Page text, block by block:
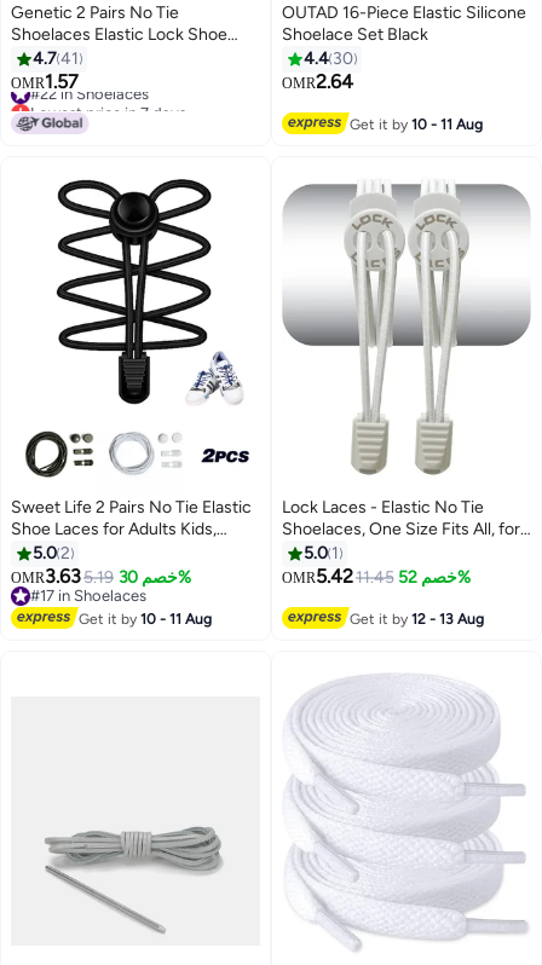
Genetic 2 Pairs No Tie
Shoelaces Elastic Lock Shoe
Laces Multicolour
4.741
OMR1.57
#22 in Shoelaces
Lowest price in 7 days
#22 in Shoelaces
OUTAD 16-Piece Elastic Silicone
Shoelace Set Black
4.4 30
OMR2.64
Get it by10 - 11 Aug
Sweet Life 2 Pairs No Tie Elastic
Shoe Laces for Adults Kids,
Round Strong Lock Tieless
Sneaker Laces, Adjustable Quick
Strings
5.02
OMR3.635.19 خصم 30%
#17 in Shoelaces
#17 in Shoelaces
Get it by10 - 11 Aug
Lock Laces - Elastic No Tie
Shoelaces, One Size Fits All, for
Kids and Adults, Elastic No Tie
Shoe Laces -Sold White
5.0 1
OMR5.4211.45 خصم 52%
Get it by12 - 13 Aug